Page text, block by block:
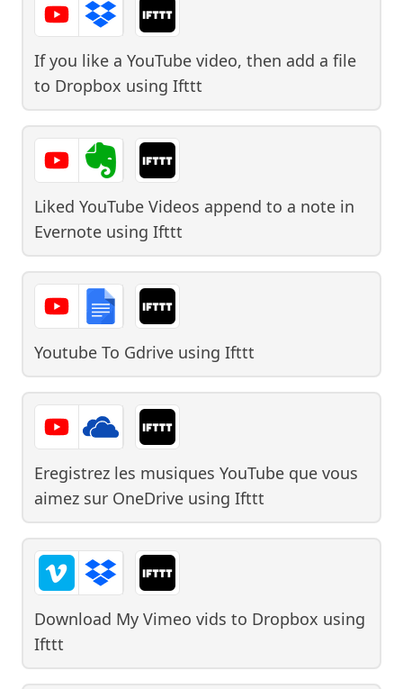
If you like a YouTube video, then add a file
to Dropbox using Ifttt
Liked YouTube Videos append to a note in
Evernote using Ifttt
Youtube To Gdrive using Ifttt
Eregistrez les musiques YouTube que vous
aimez sur OneDrive using Ifttt
Download My Vimeo vids to Dropbox using
Ifttt